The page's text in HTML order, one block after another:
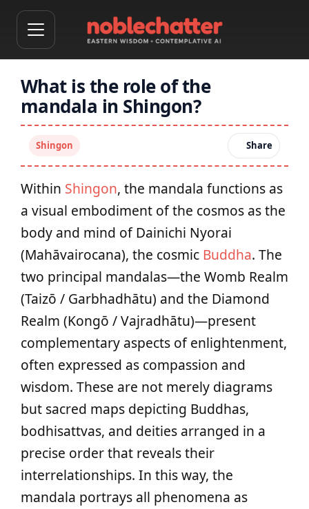
What is the role of the
mandala in Shingon?
Shingon Share
Within Shingon, the mandala functions as
a visual embodiment of the cosmos as the
body and mind of Dainichi Nyorai
(Mahāvairocana), the cosmic Buddha. The
two principal mandalas—the Womb Realm
(Taizō / Garbhadhātu) and the Diamond
Realm (Kongō / Vajradhātu)—present
complementary aspects of enlightenment,
often expressed as compassion and
wisdom. These are not merely diagrams
but sacred maps depicting Buddhas,
bodhisattvas, and deities arranged in a
precise order that reveals their
interrelationships. In this way, the
mandala portrays all phenomena as